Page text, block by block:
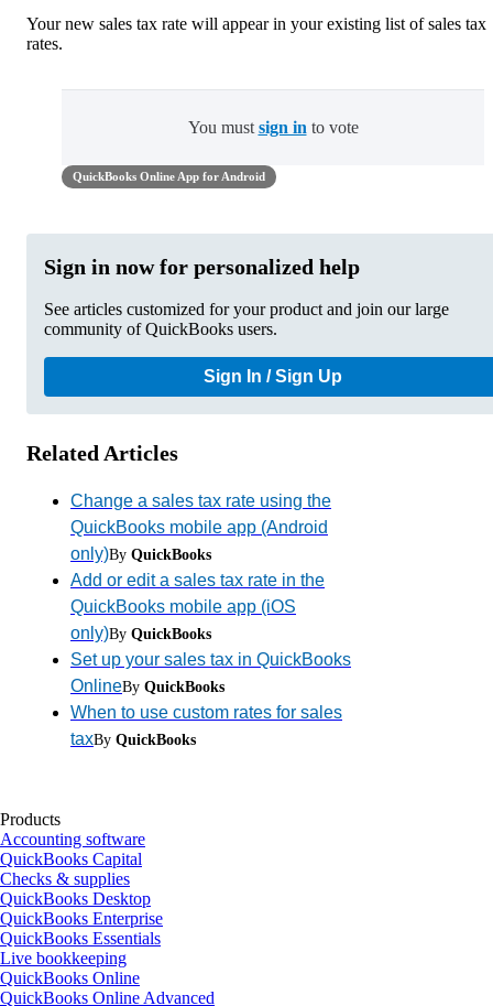
Your new sales tax rate will appear in your existing list of sales tax
rates.
You must sign in to vote
QuickBooks Online App for Android
Sign in now for personalized help
See articles customized for your product and join our large
community of QuickBooks users.
Sign In / Sign Up
Related Articles
Change a sales tax rate using the
QuickBooks mobile app (Android
only)By QuickBooks
Add or edit a sales tax rate in the
QuickBooks mobile app (iOS
only)By QuickBooks
Set up your sales tax in QuickBooks
OnlineBy QuickBooks
When to use custom rates for sales
taxBy QuickBooks
Products
Accounting software
QuickBooks Capital
Checks & supplies
QuickBooks Desktop
QuickBooks Enterprise
QuickBooks Essentials
Live bookkeeping
QuickBooks Online
QuickBooks Online Advanced